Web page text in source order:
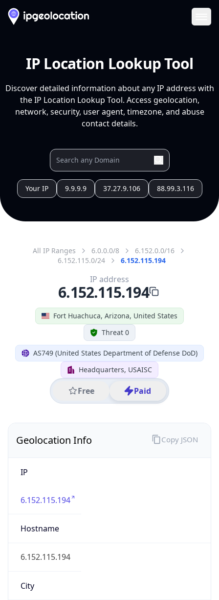
IP Location Lookup Tool
Discover detailed information about any IP address with
the IP Location Lookup Tool. Access geolocation,
network, security, user agent, timezone, and abuse
contact details.
Your IP 9.9.9.9 37.27.9.106 88.99.3.116
All IP Ranges 6.0.0.0/8
6.152.0.0/16
6.152.115.0/24
6.152.115.194
Fort Huachuca, Arizona, United States
Threat 0
AS749 (United States Department of Defense DoD)
Headquarters, USAISC
Free Paid
IP address
6.152.115.194
Geolocation Info
IP
6.152.115.194
Hostname
6.152.115.194
City
Copy JSON